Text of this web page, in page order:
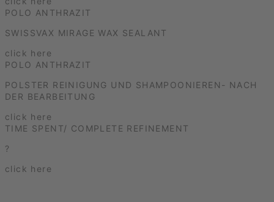
POLO ANTHRAZIT
SWISSVAX MIRAGE WAX SEALANT
click here
POLO ANTHRAZIT
POLSTER REINIGUNG UND SHAMPOONIEREN- NACH
DER BEARBEITUNG
click here
TIME SPENT/ COMPLETE REFINEMENT
?
click here